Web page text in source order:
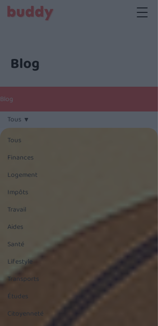
Blog
Blog
Tous
Finances
Logement
Impôts
Travail
Aides
Santé
Lifestyle
Transports
Études
Citoyenneté
Tous